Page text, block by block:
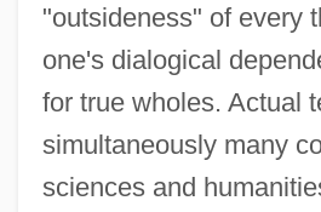
"outsideness" of every
one's dialogical
for true wholes. Actual
simultaneously many
sciences and